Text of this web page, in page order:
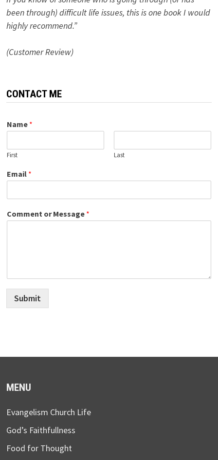
been through) difficult life issues, this is one book I would
highly recommend.”
(Customer Review)
CONTACT ME
Name *
First Last
Email *
Comment or Message *
Submit
MENU
Evangelism Church Life
God’s Faithfullness
Food for Thought